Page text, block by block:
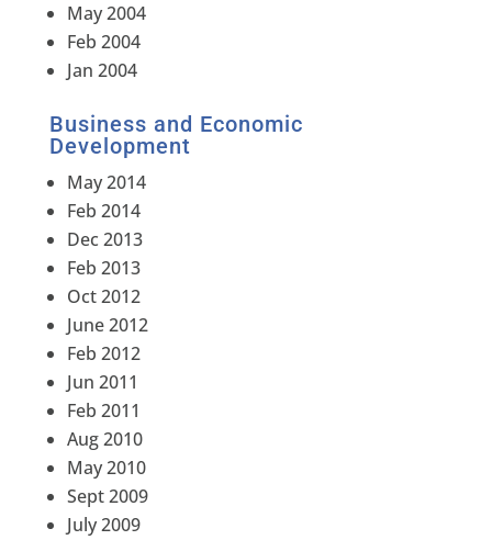
May 2004
Feb 2004
Jan 2004
Business and Economic
Development
May 2014
Feb 2014
Dec 2013
Feb 2013
Oct 2012
June 2012
Feb 2012
Jun 2011
Feb 2011
Aug 2010
May 2010
Sept 2009
July 2009